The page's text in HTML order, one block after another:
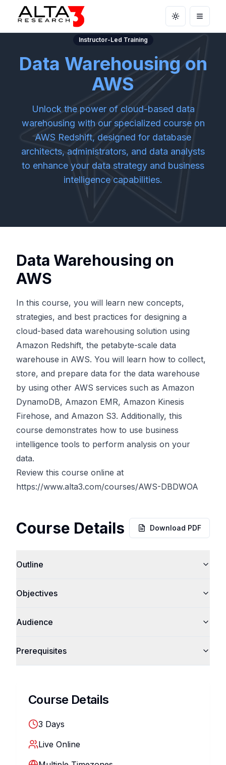
Toggle theme
Open
Instructor-Led Training
Data Warehousing on
AWS
Unlock the power of cloud-based data
warehousing with our specialized course on
AWS Redshift, designed for database
architects, administrators, and data analysts
to enhance your data strategy and business
intelligence capabilities.
Data Warehousing on
AWS
In this course, you will learn new concepts,
strategies, and best practices for designing a
cloud-based data warehousing solution using
Amazon Redshift, the petabyte-scale data
warehouse in AWS. You will learn how to collect,
store, and prepare data for the data warehouse
by using other AWS services such as Amazon
DynamoDB, Amazon EMR, Amazon Kinesis
Firehose, and Amazon S3. Additionally, this
course demonstrates how to use business
intelligence tools to perform analysis on your
data.
Review this course online at
https://www.alta3.com/courses/AWS-DBDWOA
Course Details Download PDF
Outline
Objectives
Audience
Prerequisites
Course Details
3 Days
Live Online